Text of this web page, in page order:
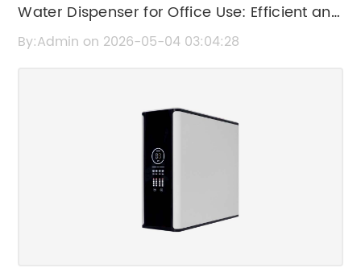
Water Dispenser for Office Use: Efficient and
Convenient Solutions
By:Admin on 2026-05-04 03:04:28